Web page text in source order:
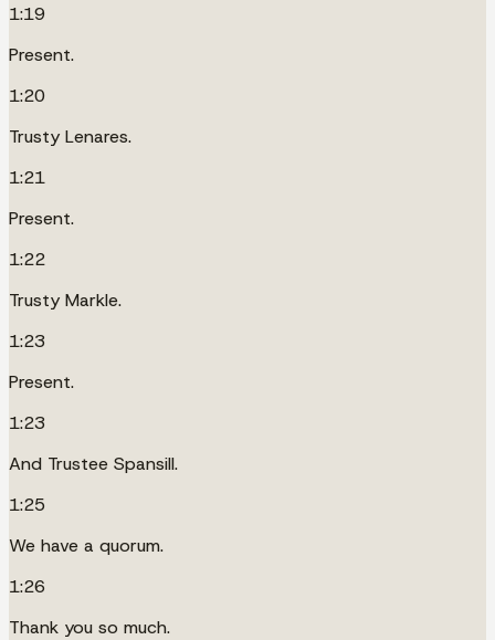
1:19
Present.
1:20
Trusty Lenares.
1:21
Present.
1:22
Trusty Markle.
1:23
Present.
1:23
And Trustee Spansill.
1:25
We have a quorum.
1:26
Thank you so much.